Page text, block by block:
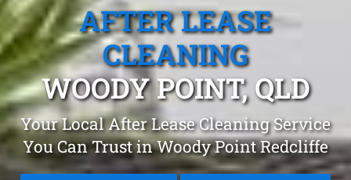
AFTER LEASE
CLEANING
WOODY POINT, QLD
Your Local After Lease Cleaning Service
You Can Trust in Woody Point Redcliffe